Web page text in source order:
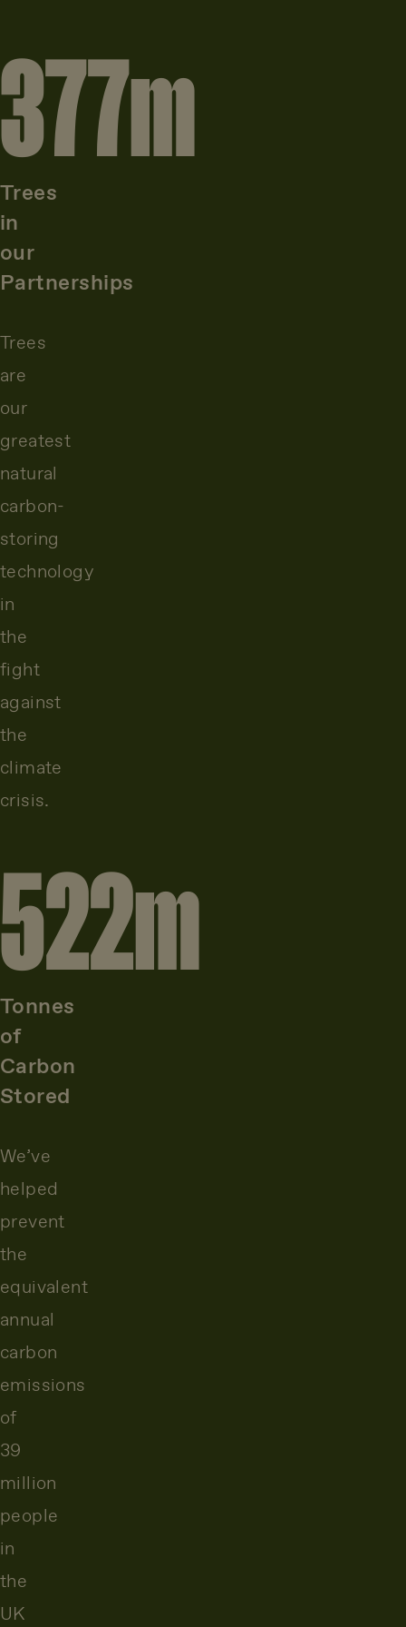
377m
Trees
in
our
Partnerships
Trees
are
our
greatest
natural
carbon-
storing
technology
in
the
fight
against
the
climate
crisis.
522m
Tonnes
of
Carbon
Stored
We’ve
helped
prevent
the
equivalent
annual
carbon
emissions
of
39
million
people
in
the
UK